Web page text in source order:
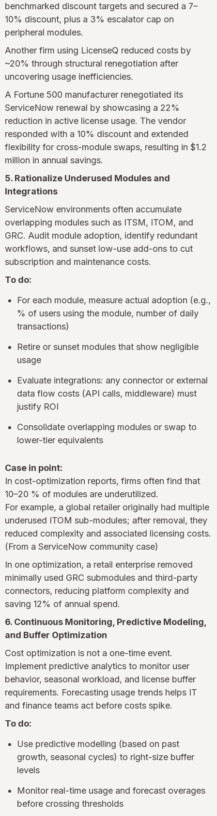
benchmarked discount targets and secured a 7–
10% discount, plus a 3% escalator cap on
peripheral modules.
Another firm using LicenseQ reduced costs by
~20% through structural renegotiation after
uncovering usage inefficiencies.
A Fortune 500 manufacturer renegotiated its
ServiceNow renewal by showcasing a 22%
reduction in active license usage. The vendor
responded with a 10% discount and extended
flexibility for cross-module swaps, resulting in $1.2
million in annual savings.
5. Rationalize Underused Modules and
Integrations
ServiceNow environments often accumulate
overlapping modules such as ITSM, ITOM, and
GRC. Audit module adoption, identify redundant
workflows, and sunset low-use add-ons to cut
subscription and maintenance costs.
To do:
For each module, measure actual adoption (e.g.,
% of users using the module, number of daily
transactions)
Retire or sunset modules that show negligible
usage
Evaluate integrations: any connector or external
data flow costs (API calls, middleware) must
justify ROI
Consolidate overlapping modules or swap to
lower-tier equivalents
Case in point:
In cost-optimization reports, firms often find that
10–20 % of modules are underutilized.
For example, a global retailer originally had multiple
underused ITOM sub-modules; after removal, they
reduced complexity and associated licensing costs.
(From a ServiceNow community case)
In one optimization, a retail enterprise removed
minimally used GRC submodules and third-party
connectors, reducing platform complexity and
saving 12% of annual spend.
6. Continuous Monitoring, Predictive Modeling,
and Buffer Optimization
Cost optimization is not a one-time event.
Implement predictive analytics to monitor user
behavior, seasonal workload, and license buffer
requirements. Forecasting usage trends helps IT
and finance teams act before costs spike.
To do:
Use predictive modelling (based on past
growth, seasonal cycles) to right-size buffer
levels
Monitor real-time usage and forecast overages
before crossing thresholds